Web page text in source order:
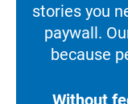
stories you
paywall.
because
Without